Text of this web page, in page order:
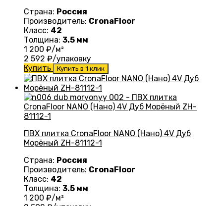
Страна: Россия
Производитель: CronaFloor
Класс: 42
Толщина: 3.5 мм
1 200 ₽/м²
2 592 ₽/упаковку
Купить
Купить в 1 клик
ПВХ плитка CronaFloor NANO (Нано) 4V Дуб
Морёный ZH-81112-1
Страна: Россия
Производитель: CronaFloor
Класс: 42
Толщина: 3.5 мм
1 200 ₽/м²